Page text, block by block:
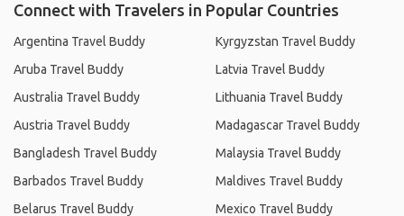
Connect with Travelers in Popular Countries
Argentina Travel Buddy
Aruba Travel Buddy
Australia Travel Buddy
Austria Travel Buddy
Bangladesh Travel Buddy
Barbados Travel Buddy
Belarus Travel Buddy
Kyrgyzstan Travel Buddy
Latvia Travel Buddy
Lithuania Travel Buddy
Madagascar Travel Buddy
Malaysia Travel Buddy
Maldives Travel Buddy
Mexico Travel Buddy